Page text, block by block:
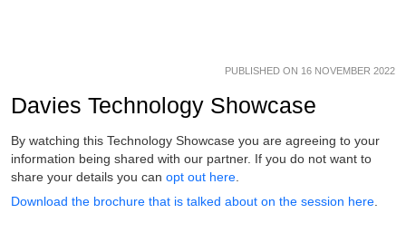
PUBLISHED ON 16 NOVEMBER 2022
Davies Technology Showcase
By watching this Technology Showcase you are agreeing to your
information being shared with our partner. If you do not want to
share your details you can opt out here
Download the brochure that is talked about on the session here